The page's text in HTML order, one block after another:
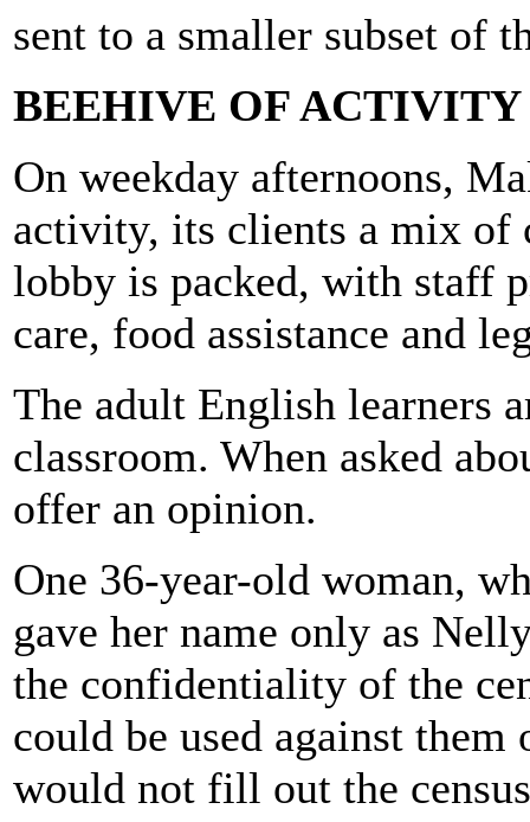
sent to a smaller subset of
BEEHIVE OF ACTIVITY
On weekday afternoons,
activity, its clients a mix of
lobby is packed, with staff
care, food assistance and
The adult English learners
classroom. When asked
offer an opinion.
One 36-year-old woman,
gave her name only as
the confidentiality of the
could be used against
would not fill out the